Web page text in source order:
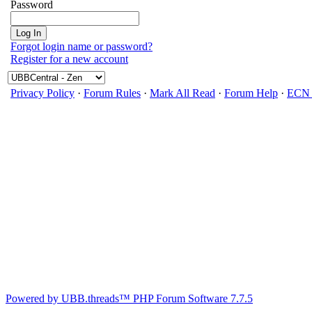
Password
Forgot login name or password?
Register for a new account
Privacy Policy · Forum Rules · Mark All Read · Forum Help · ECN
Powered by UBB.threads™ PHP Forum Software 7.7.5